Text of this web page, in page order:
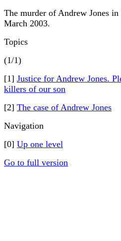
The murder of Andrew Jones
March 2003.
Topics
(1/1)
[1] Justice for Andrew Jones.
killers of our son
[2] The case of Andrew Jones
Navigation
[0] Up one level
Go to full version